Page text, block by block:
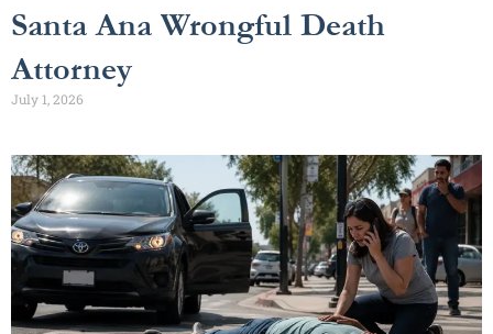
Santa Ana Wrongful Death
Attorney
July 1, 2026